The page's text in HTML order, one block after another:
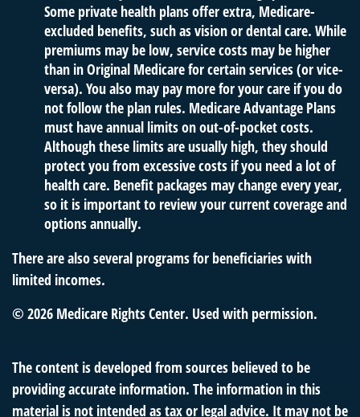
Some private health plans offer extra, Medicare-
excluded benefits, such as vision or dental care. While
premiums may be low, service costs may be higher
than in Original Medicare for certain services (or vice-
versa). You also may pay more for your care if you do
not follow the plan rules. Medicare Advantage Plans
must have annual limits on out-of-pocket costs.
Although these limits are usually high, they should
protect you from excessive costs if you need a lot of
health care. Benefit packages may change every year,
so it is important to review your current coverage and
options annually.
There are also several programs for beneficiaries with
limited incomes.
© 2026 Medicare Rights Center. Used with permission.
The content is developed from sources believed to be
providing accurate information. The information in this
material is not intended as tax or legal advice. It may not be